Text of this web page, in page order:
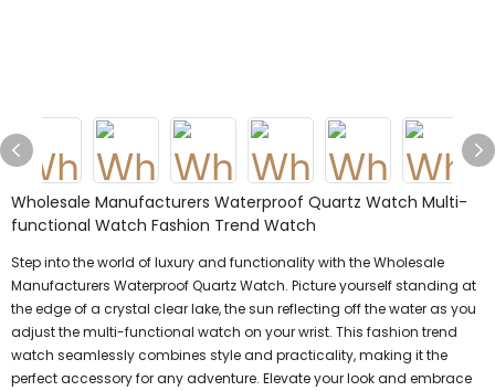
Wholesale Manufacturers Waterproof Quartz Watch Multi-
functional Watch Fashion Trend Watch
Step into the world of luxury and functionality with the Wholesale
Manufacturers Waterproof Quartz Watch. Picture yourself standing at
the edge of a crystal clear lake, the sun reflecting off the water as you
adjust the multi-functional watch on your wrist. This fashion trend
watch seamlessly combines style and practicality, making it the
perfect accessory for any adventure. Elevate your look and embrace